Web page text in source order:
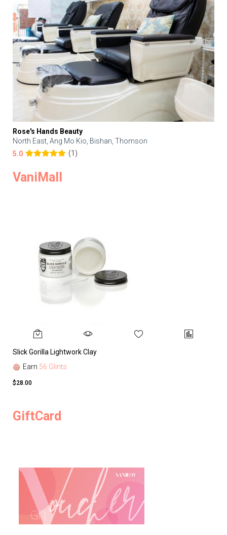
Rose's Hands Beauty
North East, Ang Mo Kio, Bishan, Thomson
5.0
(1)
VaniMall
Slick Gorilla Lightwork Clay
Earn 56 Glints
$28.00
GiftCard